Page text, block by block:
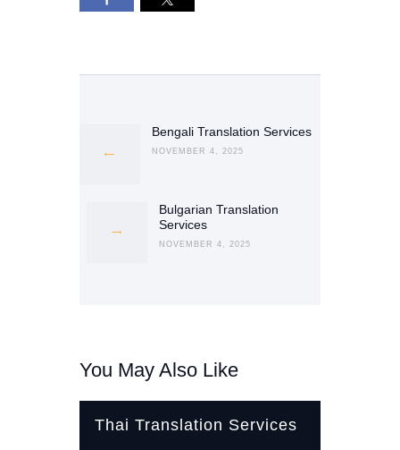
Previous
post:
Bengali Translation Services
NOVEMBER 4, 2025
Next
post:
Bulgarian Translation
Services
NOVEMBER 4, 2025
You May Also Like
Thai Translation Services